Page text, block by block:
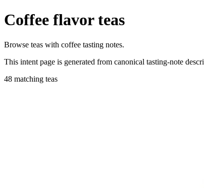
Coffee flavor teas
Browse teas with coffee tasting notes.
This intent page is generated from canonical tasting-note
48 matching teas